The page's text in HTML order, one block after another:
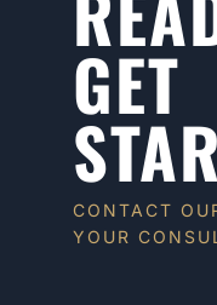
GET
CONTACT
YOUR